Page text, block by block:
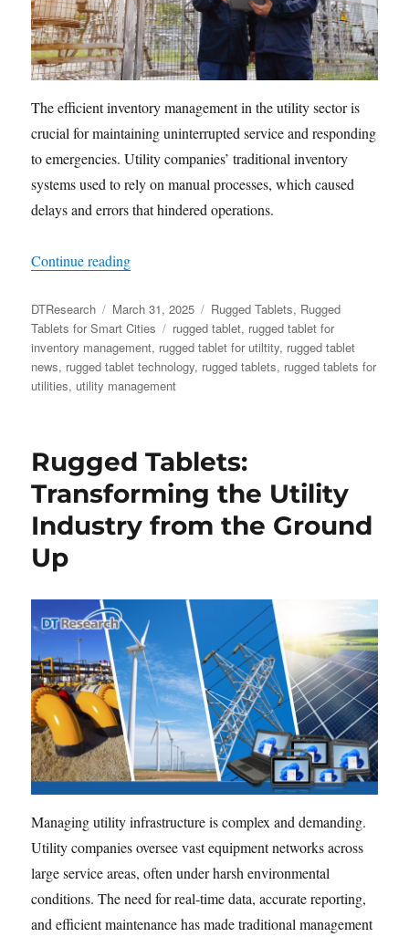
The efficient inventory management in the utility sector is
crucial for maintaining uninterrupted service and responding
to emergencies. Utility companies’ traditional inventory
systems used to rely on manual processes, which caused
delays and errors that hindered operations.
Continue reading“​The Future of Utility Inventory Management:
Author
DTResearch
Posted
on
March 31, 2025 Categories
Rugged Tablets, Rugged
Tablets for Smart Cities
Tags
rugged tablet, rugged tablet for
inventory management, rugged tablet for utiltity, rugged tablet
news, rugged tablet technology, rugged tablets, rugged tablets for
utilities, utility management
Rugged Tablets:
Transforming the Utility
Industry from the Ground
Up
Managing utility infrastructure is complex and demanding.
Utility companies oversee vast equipment networks across
large service areas, often under harsh environmental
conditions. The need for real-time data, accurate reporting,
and efficient maintenance has made traditional management